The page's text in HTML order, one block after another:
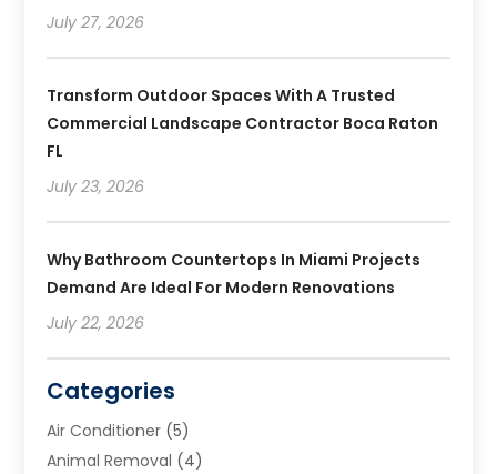
July 27, 2026
Transform Outdoor Spaces With A Trusted
Commercial Landscape Contractor Boca Raton
FL
July 23, 2026
Why Bathroom Countertops In Miami Projects
Demand Are Ideal For Modern Renovations
July 22, 2026
Categories
Air Conditioner (5)
Animal Removal (4)